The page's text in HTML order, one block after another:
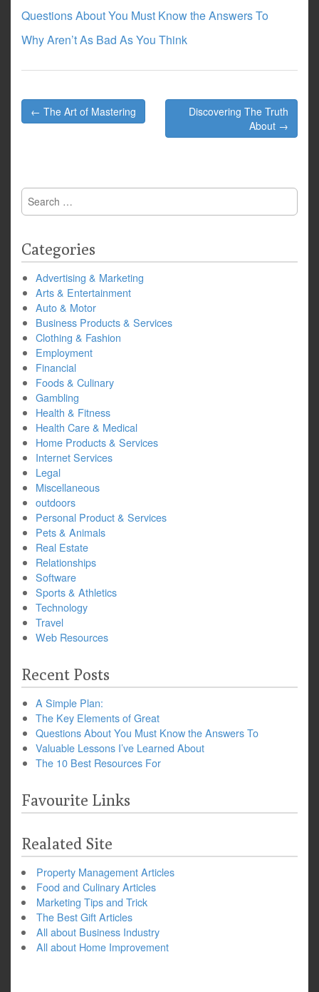
Questions About You Must Know the Answers To
Why Aren’t As Bad As You Think
Post
navigation
← The Art of Mastering
Discovering The Truth
About →
Search
for:
Categories
Advertising & Marketing
Arts & Entertainment
Auto & Motor
Business Products & Services
Clothing & Fashion
Employment
Financial
Foods & Culinary
Gambling
Health & Fitness
Health Care & Medical
Home Products & Services
Internet Services
Legal
Miscellaneous
outdoors
Personal Product & Services
Pets & Animals
Real Estate
Relationships
Software
Sports & Athletics
Technology
Travel
Web Resources
Recent Posts
A Simple Plan:
The Key Elements of Great
Questions About You Must Know the Answers To
Valuable Lessons I’ve Learned About
The 10 Best Resources For
Favourite Links
Realated Site
Property Management Articles
Food and Culinary Articles
Marketing Tips and Trick
The Best Gift Articles
All about Business Industry
All about Home Improvement